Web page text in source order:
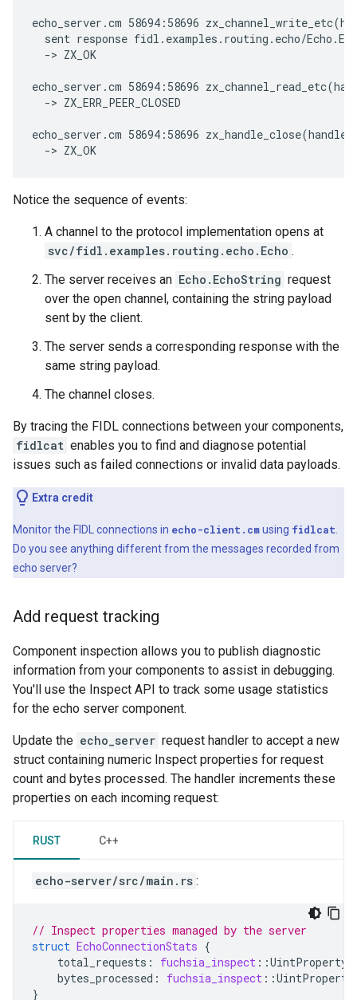
echo_server.cm 58694:58696
sent response fidl.examples.routing.echo/
  -> ZX_OK
echo_server.cm 58694:58696
  -> ZX_ERR_PEER_CLOSED
echo_server.cm 58694:58696
Notice the sequence of events:
A channel to the protocol implementation opens at
svc/fidl.examples.routing.echo.Echo .
The server receives an Echo.EchoString request
over the open channel, containing the string payload
sent by the client.
The server sends a corresponding response with the
same string payload.
The channel closes.
By tracing the FIDL connections between your components,
fidlcat enables you to find and diagnose potential
issues such as failed connections or invalid data payloads.
Extra credit
Monitor the FIDL connections in echo-client.cmusing fidlcat
Do you see anything different from the messages recorded from
echo server?
Add request tracking
Component inspection allows you to publish diagnostic
information from your components to assist in debugging.
You'll use the Inspect API to track some usage statistics
for the echo server component.
Update the echo_server request handler to accept a new
struct containing numeric Inspect properties for request
count and bytes processed. The handler increments these
properties on each incoming request:
RUST C++
echo-server/src/main.rs :
// Inspect properties managed by the server
struct EchoConnectionStats {
total_requests : fuchsia_inspect ::UintProperty
bytes_processed : fuchsia_inspect ::UintProperty
}